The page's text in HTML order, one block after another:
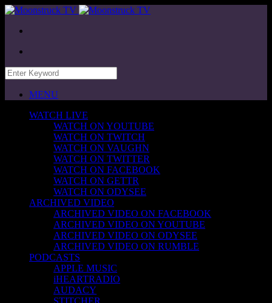
MENU
WATCH LIVE
WATCH ON YOUTUBE
WATCH ON TWITCH
WATCH ON VAUGHN
WATCH ON TWITTER
WATCH ON FACEBOOK
WATCH ON GETTR
WATCH ON ODYSEE
ARCHIVED VIDEO
ARCHIVED VIDEO ON FACEBOOK
ARCHIVED VIDEO ON YOUTUBE
ARCHIVED VIDEO ON ODYSEE
ARCHIVED VIDEO ON RUMBLE
PODCASTS
APPLE MUSIC
iHEARTRADIO
AUDACY
STITCHER